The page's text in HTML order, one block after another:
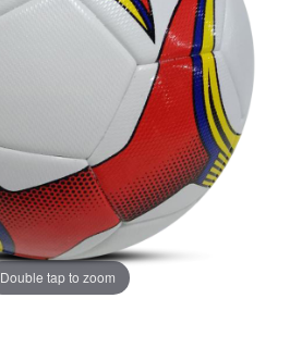
Double tap to zoom